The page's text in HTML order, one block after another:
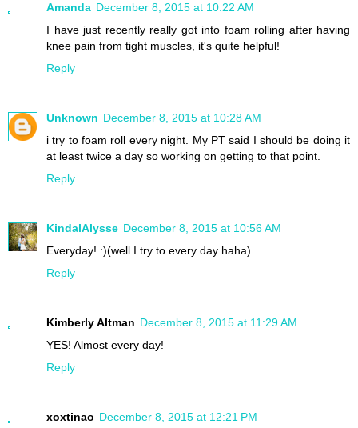
Amanda December 8, 2015 at 10:22 AM
I have just recently really got into foam rolling after having
knee pain from tight muscles, it's quite helpful!
Reply
Unknown December 8, 2015 at 10:28 AM
i try to foam roll every night. My PT said I should be doing it
at least twice a day so working on getting to that point.
Reply
KindalAlysse December 8, 2015 at 10:56 AM
Everyday! :)(well I try to every day haha)
Reply
Kimberly Altman December 8, 2015 at 11:29 AM
YES! Almost every day!
Reply
xoxtinao December 8, 2015 at 12:21 PM